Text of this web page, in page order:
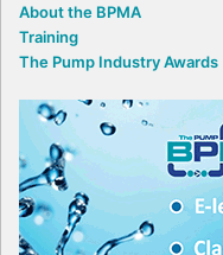
About the BPMA
Training
The Pump Industry Awards